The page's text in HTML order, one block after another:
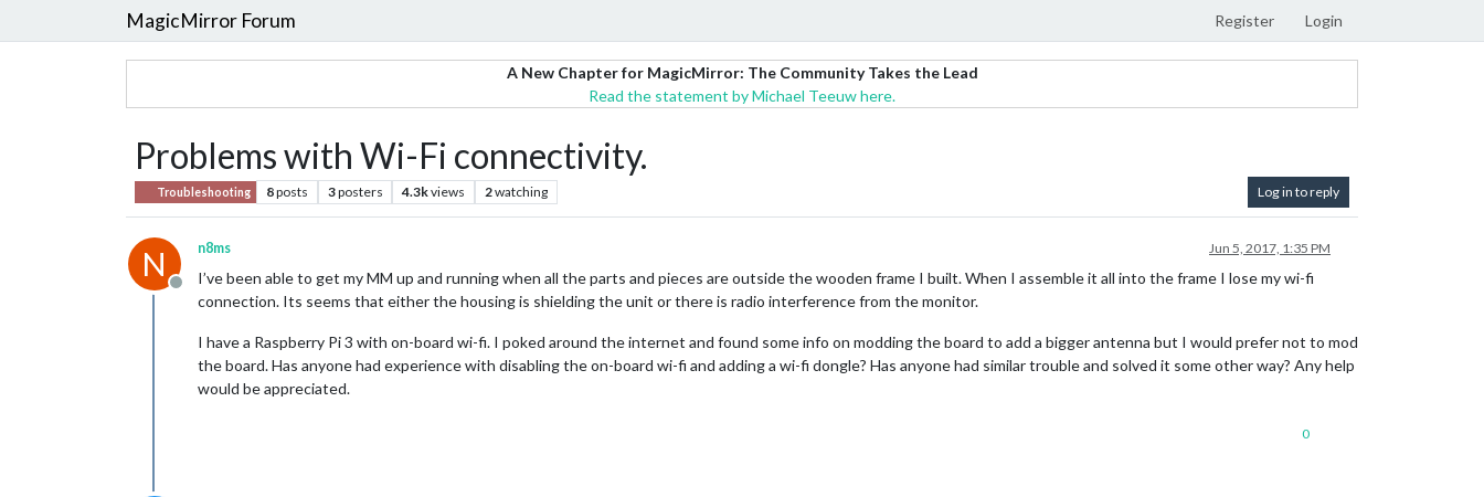
MagicMirror Forum Register Login
A New Chapter for MagicMirror: The Community Takes the Lead
Read the statement by Michael Teeuw here.
Problems with Wi-Fi connectivity.
Troubleshooting 8posts 3posters 4.3kviews 2watching Log in to reply
N
Offline
n8ms Jun 5, 2017, 1:35 PM
I’ve been able to get my MM up and running when all the parts and pieces are outside the wooden frame I built. When I assemble it all into the frame I lose my wi-fi
connection. Its seems that either the housing is shielding the unit or there is radio interference from the monitor.
I have a Raspberry Pi 3 with on-board wi-fi. I poked around the internet and found some info on modding the board to add a bigger antenna but I would prefer not to mod
the board. Has anyone had experience with disabling the on-board wi-fi and adding a wi-fi dongle? Has anyone had similar trouble and solved it some other way? Any help
would be appreciated.
0